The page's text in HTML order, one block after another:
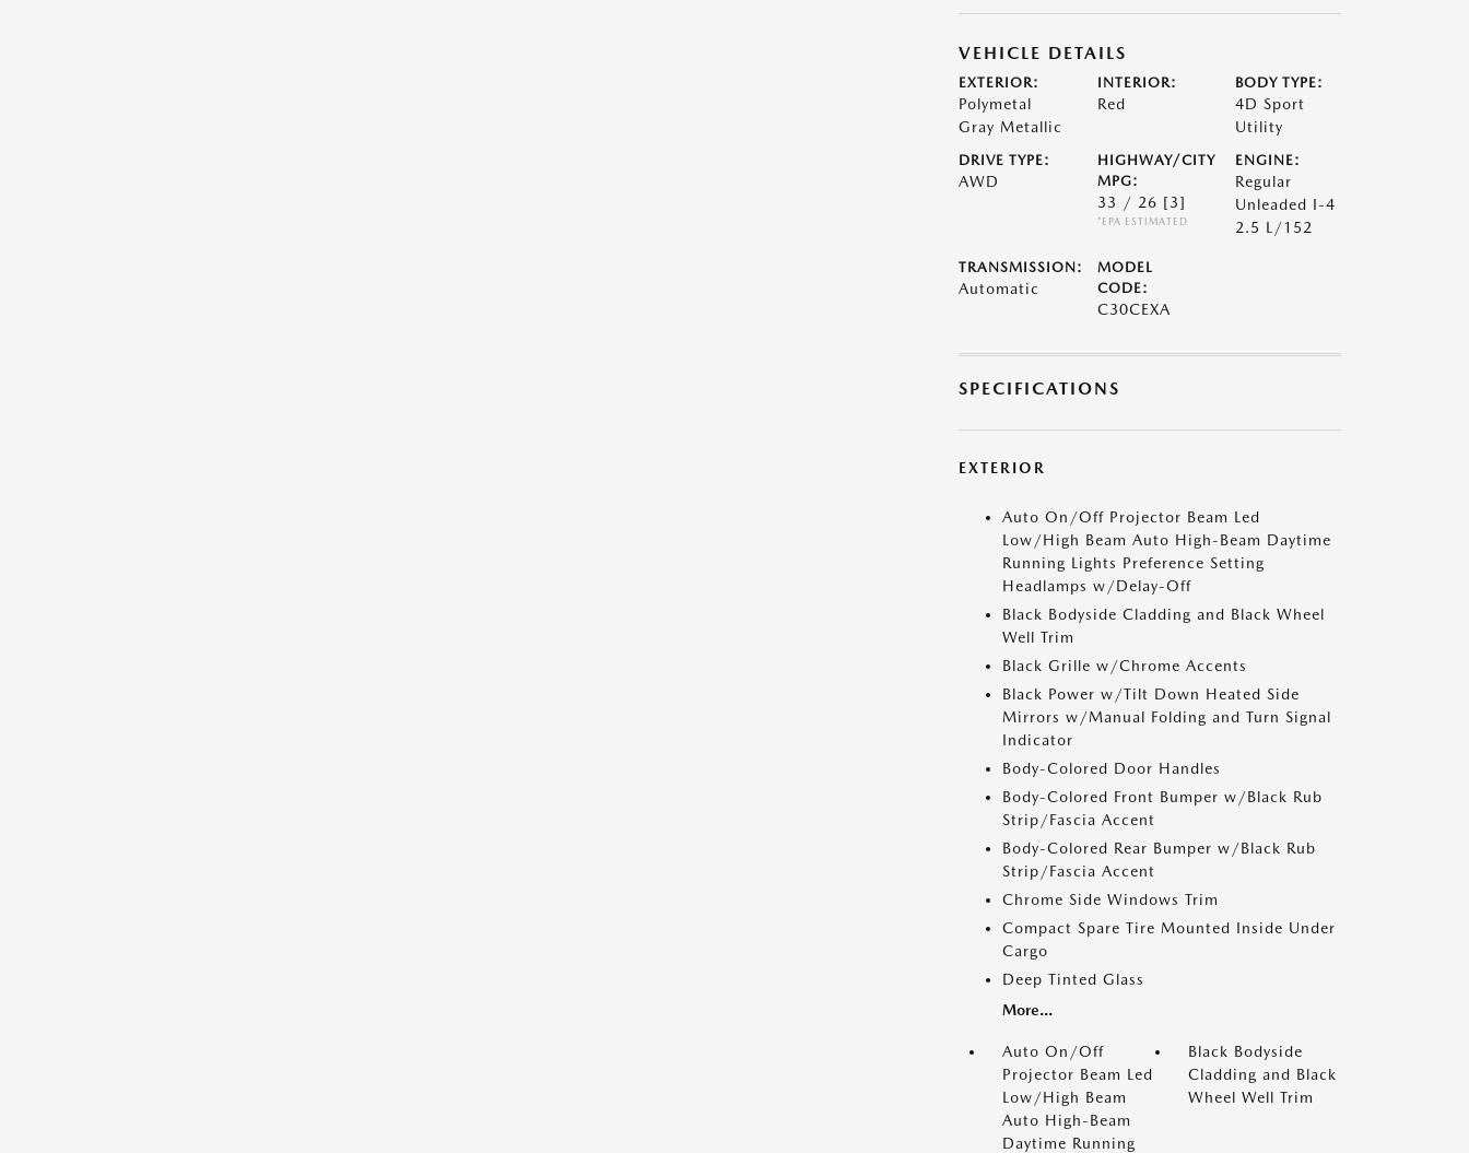
VEHICLE DETAILS
EXTERIOR:
Polymetal
Gray Metallic
INTERIOR:
Red
BODY TYPE:
4D Sport
Utility
DRIVE TYPE:
AWD
HIGHWAY/CITY
MPG:
33 / 26 [3]
*EPA ESTIMATED
ENGINE:
Regular
Unleaded I-4
2.5 L/152
TRANSMISSION:
Automatic
MODEL
CODE:
C30CEXA
SPECIFICATIONS
EXTERIOR
Auto On/Off Projector Beam Led
Low/High Beam Auto High-Beam Daytime
Running Lights Preference Setting
Headlamps w/Delay-Off
Black Bodyside Cladding and Black Wheel
Well Trim
Black Grille w/Chrome Accents
Black Power w/Tilt Down Heated Side
Mirrors w/Manual Folding and Turn Signal
Indicator
Body-Colored Door Handles
Body-Colored Front Bumper w/Black Rub
Strip/Fascia Accent
Body-Colored Rear Bumper w/Black Rub
Strip/Fascia Accent
Chrome Side Windows Trim
Compact Spare Tire Mounted Inside Under
Cargo
Deep Tinted Glass
More...
Auto On/Off
Projector Beam Led
Low/High Beam
Auto High-Beam
Daytime Running
Black Bodyside
Cladding and Black
Wheel Well Trim